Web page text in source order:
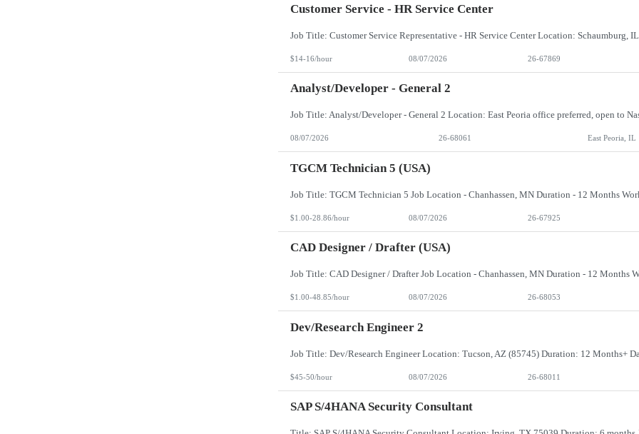
Customer Service - HR Service Center
$14-16/hour 08/07/2026 26-67869
Analyst/Developer - General 2
08/07/2026 26-68061 East Peoria, IL
TGCM Technician 5 (USA)
$1.00-28.86/hour 08/07/2026 26-67925
CAD Designer / Drafter (USA)
$1.00-48.85/hour 08/07/2026 26-68053
Dev/Research Engineer 2
$45-50/hour 08/07/2026 26-68011
SAP S/4HANA Security Consultant